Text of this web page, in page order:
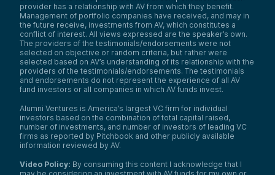
provider has a relationship with AV from which they benefit.
Management of portfolio companies have received, and may in
the future receive, investments from AV, which constitutes a
conflict of interest. All views expressed are the speaker’s own.
The providers of the testimonials/endorsements were not
selected on objective or random criteria, but rather were
selected based on AV’s understanding of its relationship with the
providers of the testimonials/endorsements. The testimonials
and endorsements do not represent the experience of all AV
fund investors or all companies in which AV funds invest.
Alumni Ventures is America’s largest VC firm for individual
investors based on the combination of total capital raised,
number of investments, and number of investors of leading VC
firms as reported by Pitchbook and other publicly available
information reviewed by AV.
Video Policy: By consuming this content I acknowledge that I